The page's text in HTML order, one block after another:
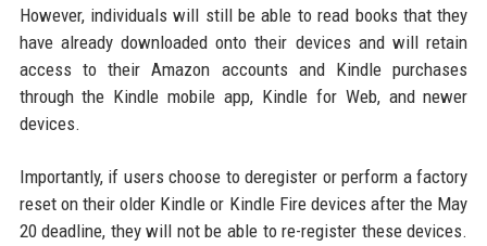
However, individuals will still be able to read books that they
have already downloaded onto their devices and will retain
access to their Amazon accounts and Kindle purchases
through the Kindle mobile app, Kindle for Web, and newer
devices.
Importantly, if users choose to deregister or perform a factory
reset on their older Kindle or Kindle Fire devices after the May
20 deadline, they will not be able to re-register these devices.